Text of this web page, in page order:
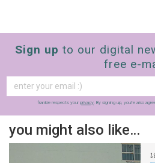
Sign up to our digital
free e-
frankie respects your privacy. By signing up, you’re also
you might also like…